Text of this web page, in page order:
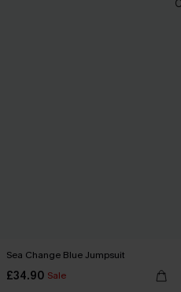
Sea Change Blue Jumpsuit
£34.90 Sale